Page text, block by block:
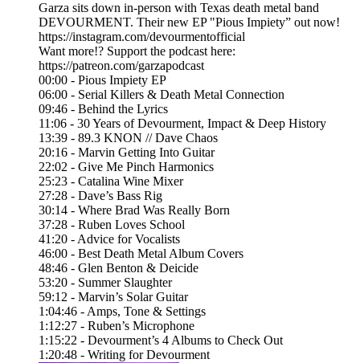
Garza sits down in-person with Texas death metal band
DEVOURMENT. Their new EP "Pious Impiety” out now!
https://instagram.com/devourmentofficial
Want more!? Support the podcast here:
https://patreon.com/garzapodcast
00:00 - Pious Impiety EP
06:00 - Serial Killers & Death Metal Connection
09:46 - Behind the Lyrics
11:06 - 30 Years of Devourment, Impact & Deep History
13:39 - 89.3 KNON // Dave Chaos
20:16 - Marvin Getting Into Guitar
22:02 - Give Me Pinch Harmonics
25:23 - Catalina Wine Mixer
27:28 - Dave’s Bass Rig
30:14 - Where Brad Was Really Born
37:28 - Ruben Loves School
41:20 - Advice for Vocalists
46:00 - Best Death Metal Album Covers
48:46 - Glen Benton & Deicide
53:20 - Summer Slaughter
59:12 - Marvin’s Solar Guitar
1:04:46 - Amps, Tone & Settings
1:12:27 - Ruben’s Microphone
1:15:22 - Devourment’s 4 Albums to Check Out
1:20:48 - Writing for Devourment